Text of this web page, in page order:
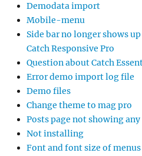
Demodata import
Mobile-menu
Side bar no longer shows
Catch Responsive Pro
Question about Catch
Error demo import log file
Demo files
Change theme to mag pro
Posts page not showing
Not installing
Font and font size of